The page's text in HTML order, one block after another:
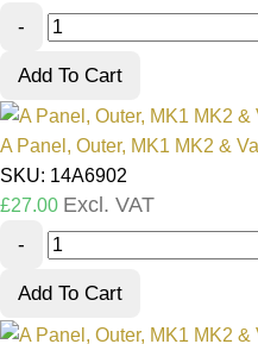
-
Add To Cart
A Panel, Outer, MK1 MK2 &
SKU: 14A6902
£27.00 Excl. VAT
-
Add To Cart